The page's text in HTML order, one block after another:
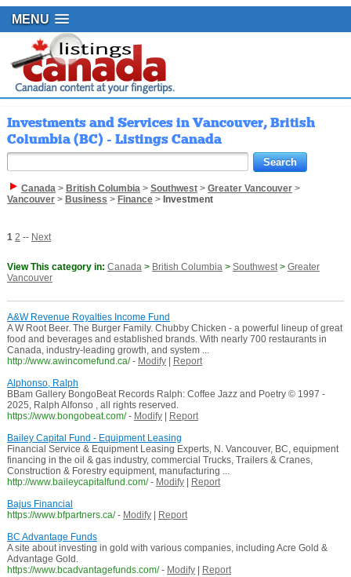
MENU
Investments and Services in Vancouver, British
Columbia (BC) - Listings Canada
Canada> British Columbia> Southwest> Greater Vancouver>
Vancouver> Business > Finance> Investment
1 2 -- Next
View This category in: Canada> British Columbia> Southwest> Greater
Vancouver
A&W Revenue Royalties Income Fund
A W Root Beer. The Burger Family. Chubby Chicken - a powerful lineup of great
food and beverages and established brands. With nearly 700 restaurants in
Canada, industry-leading growth, and system ...
http://www.awincomefund.ca/ - Modify|
Report
Alphonso, Ralph
BBam Gallery BongoBeat Records Ralph: Coffee Jazz and Poetry © 1997 -
2025, Ralph Alfonso , all rights reserved.
https://www.bongobeat.com/ - Modify|
Report
Bailey Capital Fund - Equipment Leasing
Financial Service & Equipment Leasing Experts, N. Vancouver, BC, equipment
financing in the oil & gas industry, commercial Trucks, Trailers & Cranes,
Construction & Forestry equipment, manufacturing ...
http://www.baileycapitalfund.com/ - Modify|
Report
Bajus Financial
https://www.bfpartners.ca/ - Modify|
Report
BC Advantage Funds
A site about investing in gold with various companies, including Acre Gold &
Advantage Gold.
https://www.bcadvantagefunds.com/ - Modify|
Report